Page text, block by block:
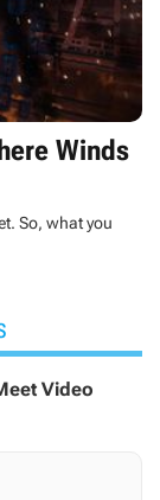
Winds
So, what you
Video